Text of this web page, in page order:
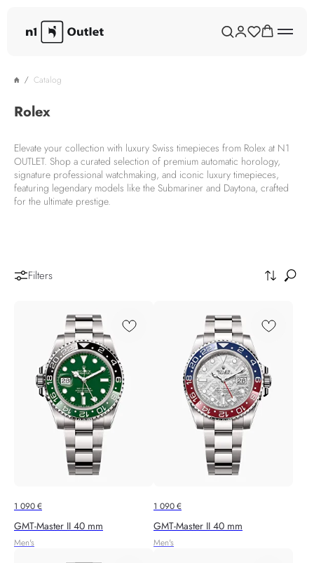
Catalog
Rolex
Elevate your collection with luxury Swiss timepieces from Rolex at N1
OUTLET. Shop a curated selection of premium automatic horology,
signature professional watchmaking, and iconic luxury timepieces,
featuring legendary models like the Submariner and Daytona, crafted
for the ultimate prestige.
Filters
1 090€
GMT-Master II 40 mm
Men's
1 090€
GMT-Master II 40 mm
Men's